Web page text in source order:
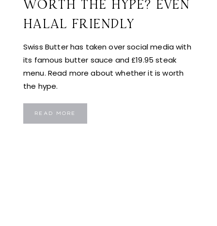
WORTH THE HYPE? EVEN
HALAL FRIENDLY
Swiss Butter has taken over social media with
its famous butter sauce and £19.95 steak
menu. Read more about whether it is worth
the hype.
READ MORE
LONDON: